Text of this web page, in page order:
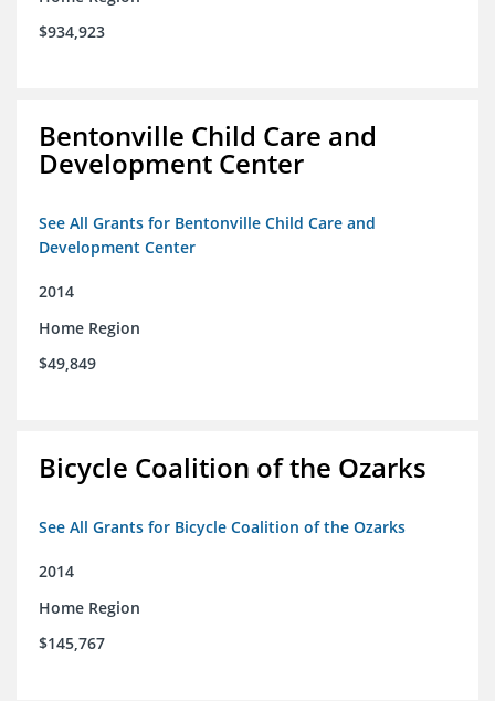
$934,923
Bentonville Child Care and
Development Center
See All Grants for Bentonville Child Care and
Development Center
2014
Home Region
$49,849
Bicycle Coalition of the Ozarks
See All Grants for Bicycle Coalition of the Ozarks
2014
Home Region
$145,767